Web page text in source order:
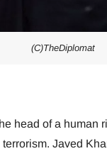
(C)TheDiplomat
head of a human
Javed